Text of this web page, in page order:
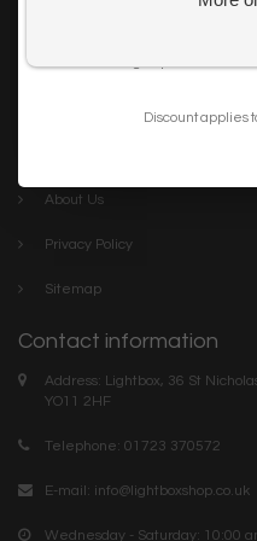
Trade
About Us
Privacy Policy
Sitemap
Contact information
Address: Lightbox, 36 St
YO11 2HF
Telephone: 01723 370572
E-mail: info@lightboxshop.co.uk
Wednesday - Saturday: 10:00
Discount applies